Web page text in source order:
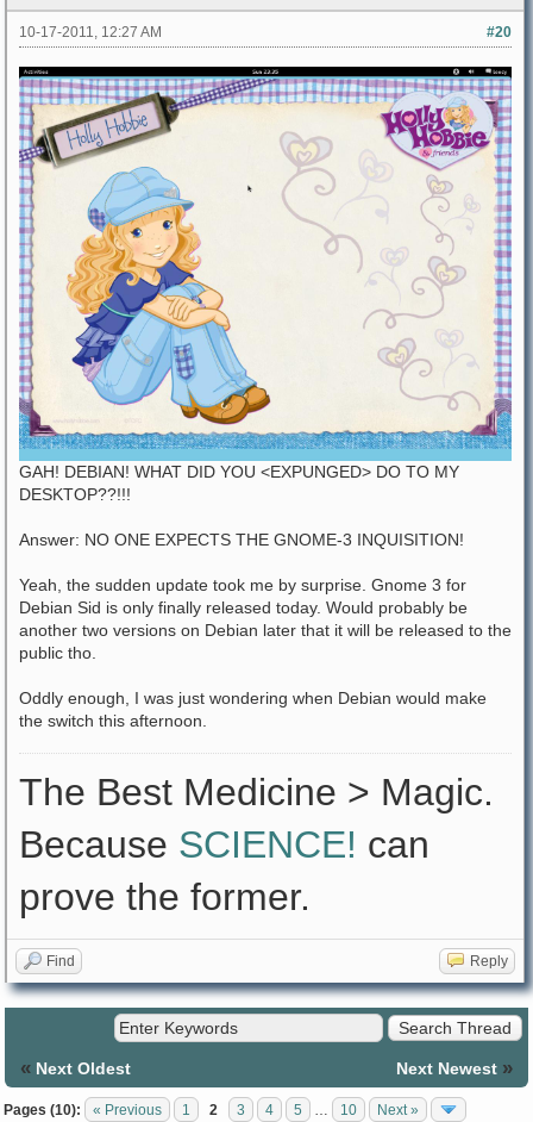
#20
10-17-2011, 12:27 AM
GAH! DEBIAN! WHAT DID YOU <EXPUNGED> DO TO MY
DESKTOP??!!!
Answer: NO ONE EXPECTS THE GNOME-3 INQUISITION!
Yeah, the sudden update took me by surprise. Gnome 3 for
Debian Sid is only finally released today. Would probably be
another two versions on Debian later that it will be released to the
public tho.
Oddly enough, I was just wondering when Debian would make
the switch this afternoon.
The Best Medicine > Magic.
Because SCIENCE! can
prove the former.
Find Reply
« Next Oldest Next Newest »
Pages (10): « Previous 1 2 3 4 5 10 Next »